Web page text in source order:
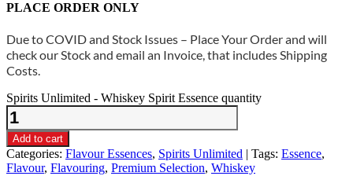
PLACE ORDER ONLY
Due to COVID and Stock Issues – Place Your Order and will
check our Stock and email an Invoice, that includes Shipping
Costs.
Spirits Unlimited - Whiskey Spirit Essence quantity
Add to cart
Categories: Flavour Essences, Spirits Unlimited Tags: Essence,
Flavour, Flavouring, Premium Selection, Whiskey